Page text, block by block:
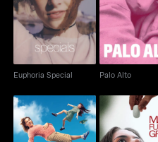
Euphoria Special Palo Alto